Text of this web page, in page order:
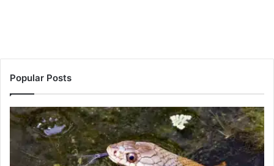
Popular Posts